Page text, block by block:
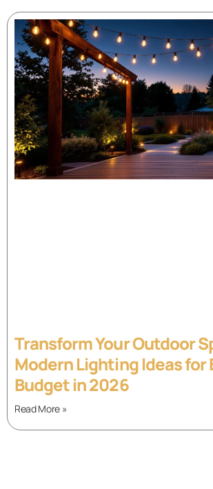
Transform Your Outdoor
Modern Lighting Ideas for
Budget in 2026
Read More »